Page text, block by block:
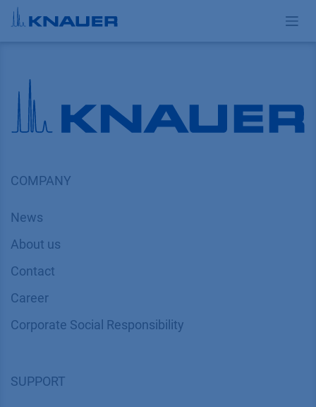
Skip to Content
COMPANY
News
About us
Contact
Career
Corporate Social Responsibility
SUPPORT